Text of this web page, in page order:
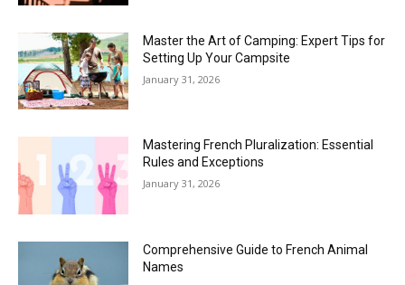
Master the Art of Camping: Expert Tips for
Setting Up Your Campsite
January 31, 2026
Mastering French Pluralization: Essential
Rules and Exceptions
January 31, 2026
Comprehensive Guide to French Animal
Names